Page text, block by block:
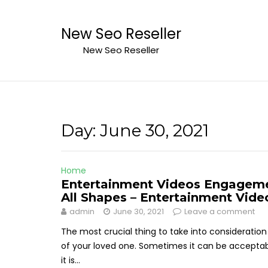
New Seo Reseller
New Seo Reseller
Day: June 30, 2021
Home
Entertainment Videos
All Shapes – Entertainment
admin June 30, 2021 Leave a comment
The most crucial thing to take into
of your loved one. Sometimes it can be
it is...